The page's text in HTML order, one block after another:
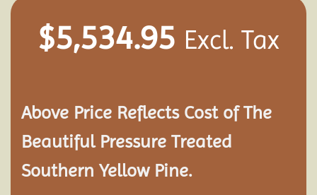
$5,534.95 Excl. Tax
Above Price Reflects Cost of The
Beautiful Pressure Treated
Southern Yellow Pine.